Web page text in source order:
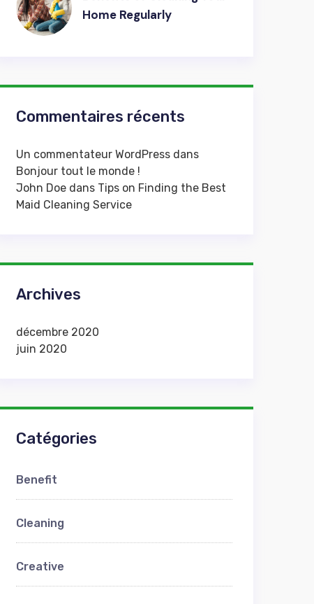
Home Regularly
Commentaires récents
Un commentateur WordPress dans
Bonjour tout le monde !
John Doe dans Tips on Finding the Best
Maid Cleaning Service
Archives
décembre 2020
juin 2020
Catégories
Benefit
Cleaning
Creative